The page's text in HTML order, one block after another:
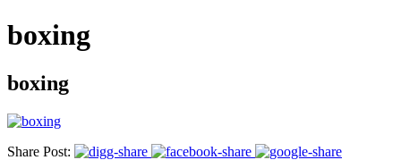
boxing
boxing
Share Post: